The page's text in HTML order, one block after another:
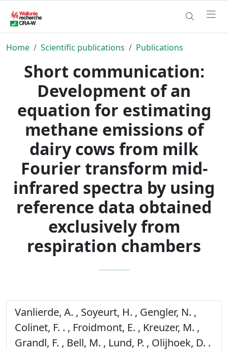
Home Scientific publications Publications
Short communication:
Development of an
equation for estimating
methane emissions of
dairy cows from milk
Fourier transform mid-
infrared spectra by using
reference data obtained
exclusively from
respiration chambers
Vanlierde, A. , Soyeurt, H. , Gengler, N. ,
Colinet, F. . , Froidmont, E. , Kreuzer, M. ,
Grandl, F. , Bell, M. , Lund, P. , Olijhoek, D. .